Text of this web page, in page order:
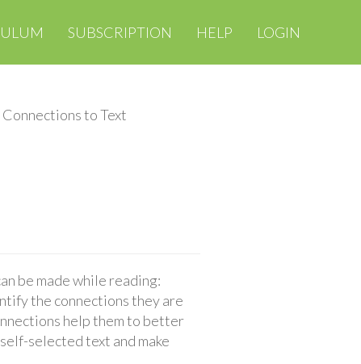
SUBSCRIPTION HELP LOGIN
to Text
be made while reading:
the connections they are
help them to better
selected text and make